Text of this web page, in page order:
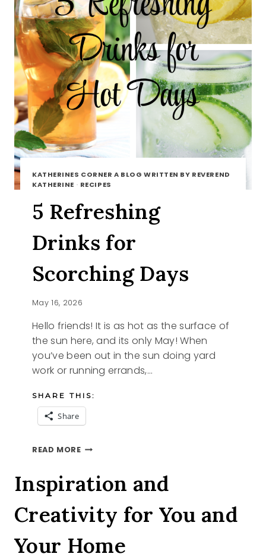
KATHERINES CORNER A BLOG WRITTEN BY REVEREND
KATHERINE · RECIPES
5 Refreshing
Drinks for
Scorching Days
May 16, 2026
Hello friends! It is as hot as the surface of
the sun here, and its only May! When
you’ve been out in the sun doing yard
work or running errands,…
SHARE THIS:
Share
READ MORE5
FOR
SCORCHING
DAYS
Inspiration and
Creativity for You and
Your Home